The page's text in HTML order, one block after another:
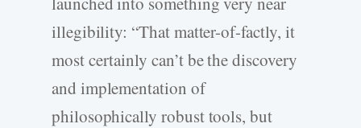
illegibility: “That matter-of-factly, it
most certainly can’t be the discovery
and implementation of
philosophically robust tools, but